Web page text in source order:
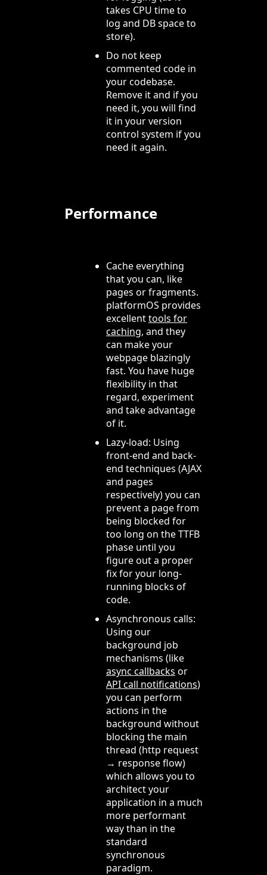
takes CPU time to
log and DB space to
store).
Do not keep
commented code in
your codebase.
Remove it and if you
need it, you will find
it in your version
control system if you
need it again.
Performance
Cache everything
that you can, like
pages or fragments.
platformOS provides
excellenttools for
caching, and they
can make your
webpage blazingly
fast. You have huge
flexibility in that
regard, experiment
and take advantage
of it.
Lazy-load: Using
front-end and back-
end techniques (AJAX
and pages
respectively) you can
prevent a page from
being blocked for
too long on the TTFB
phase until you
figure out a proper
fix for your long-
running blocks of
code.
Asynchronous calls:
Using our
background job
mechanisms (like
async callbacks or
API call notifications)
you can perform
actions in the
background without
blocking the main
thread (http request
→ response flow)
which allows you to
architect your
application in a much
more performant
way than in the
standard
synchronous
paradigm.